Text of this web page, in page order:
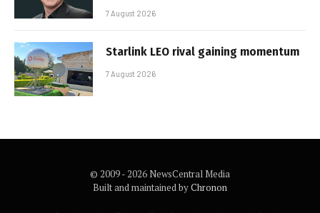
7 August 2026
Starlink LEO rival gaining momentum
7 August 2026
© 2009 - 2026 NewsCentral Media
Built and maintained byChronon